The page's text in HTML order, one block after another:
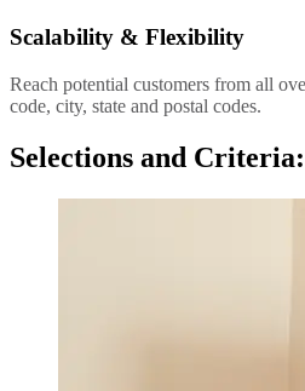
Scalability & Flexibility
Reach potential customers from all
code, city, state and postal codes.
Selections and Criteria: